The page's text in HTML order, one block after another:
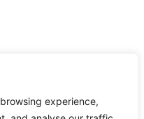
experience,